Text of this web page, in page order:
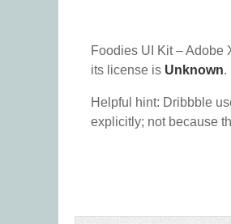
Foodies UI Kit – Adobe
its license is Unknown.
Helpful hint: Dribbble
explicitly; not because